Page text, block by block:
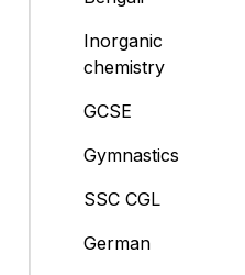
Inorganic
chemistry
GCSE
Gymnastics
SSC CGL
German